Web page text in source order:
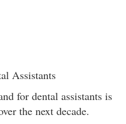
Assistants
for dental assistants is
the next decade.